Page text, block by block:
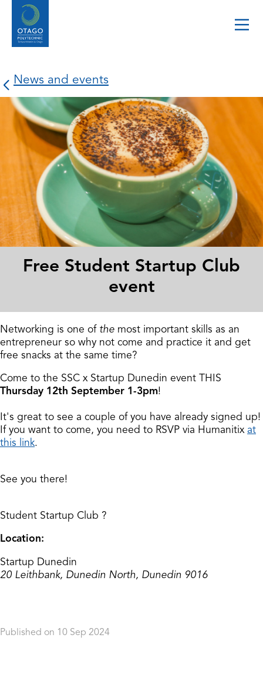
News and events
Free Student Startup Club
event
Networking is one of the most important skills as an
entrepreneur so why not come and practice it and get
free snacks at the same time?
Come to the SSC x Startup Dunedin event THIS
Thursday 12th September 1-3pm!
It's great to see a couple of you have already signed up!
If you want to come, you need to RSVP via Humanitix at
this link.
See you there!
Student Startup Club ?
Location:
Startup Dunedin
20 Leithbank, Dunedin North, Dunedin 9016
Published on 10 Sep 2024